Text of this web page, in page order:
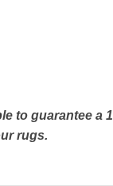
to guarantee a
rugs.